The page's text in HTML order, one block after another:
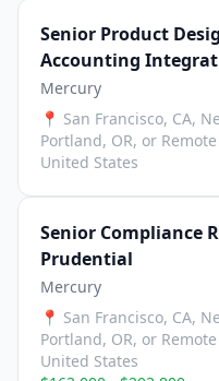
Senior Product
Accounting
Mercury
📍 San Francisco, CA,
Portland, OR, or
United States
Senior Compliance
Prudential
Mercury
📍 San Francisco, CA,
Portland, OR, or
United States